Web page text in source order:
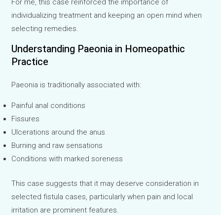
For me, this case reinforced the importance of
individualizing treatment and keeping an open mind when
selecting remedies.
Understanding Paeonia in Homeopathic
Practice
Paeonia is traditionally associated with:
Painful anal conditions
Fissures
Ulcerations around the anus
Burning and raw sensations
Conditions with marked soreness
This case suggests that it may deserve consideration in
selected fistula cases, particularly when pain and local
irritation are prominent features.